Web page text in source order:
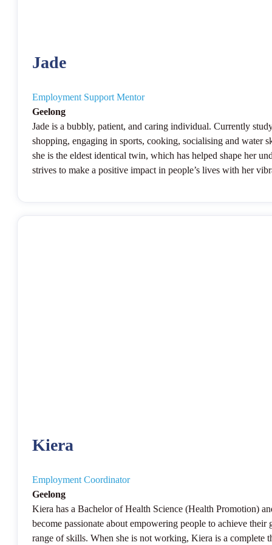
Jade
Employment Support Mentor
Geelong
Jade is a bubbly, patient, and caring individual. Currently
shopping, engaging in sports, cooking, socialising and water
she is the eldest identical twin, which has helped shape her
strives to make a positive impact in people’s lives with her
Kiera
Employment Coordinator
Geelong
Kiera has a Bachelor of Health Science (Health Promotion)
become passionate about empowering people to achieve
range of skills. When she is not working, Kiera is a complete